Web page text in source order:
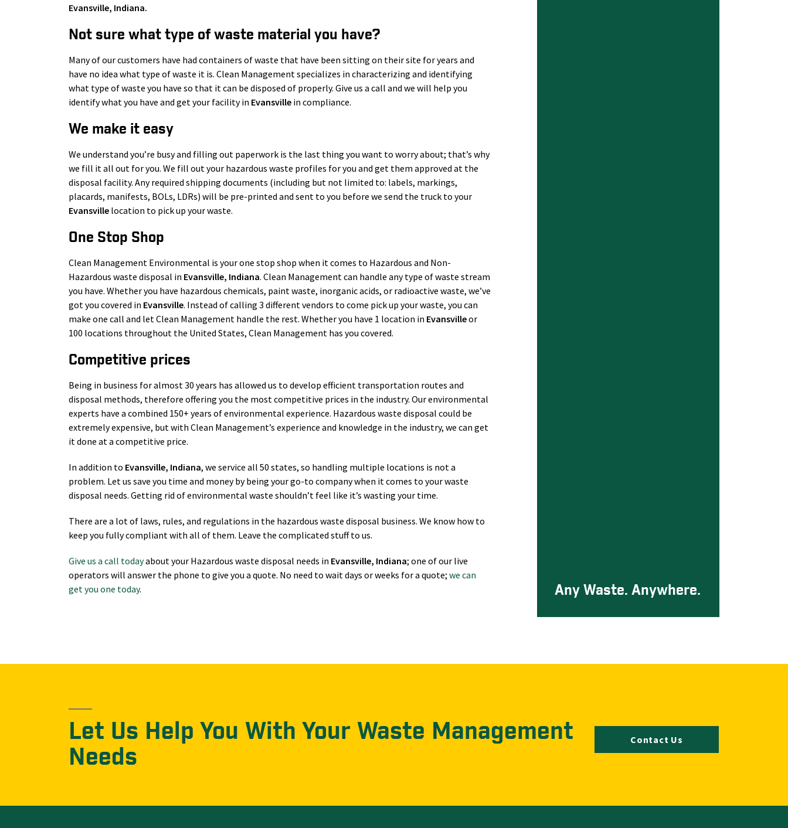
Evansville, Indiana.
Not sure what type of waste material you have?
Many of our customers have had containers of waste that have been sitting on their site for years and
have no idea what type of waste it is. Clean Management specializes in characterizing and identifying
what type of waste you have so that it can be disposed of properly. Give us a call and we will help you
identify what you have and get your facility in Evansville in compliance.
We make it easy
We understand you’re busy and filling out paperwork is the last thing you want to worry about; that’s why
we fill it all out for you. We fill out your hazardous waste profiles for you and get them approved at the
disposal facility. Any required shipping documents (including but not limited to: labels, markings,
placards, manifests, BOLs, LDRs) will be pre-printed and sent to you before we send the truck to your
Evansville location to pick up your waste.
One Stop Shop
Clean Management Environmental is your one stop shop when it comes to Hazardous and Non-
Hazardous waste disposal in Evansville, Indiana. Clean Management can handle any type of waste stream
you have. Whether you have hazardous chemicals, paint waste, inorganic acids, or radioactive waste, we’ve
got you covered in Evansville. Instead of calling 3 different vendors to come pick up your waste, you can
make one call and let Clean Management handle the rest. Whether you have 1 location in Evansvilleor
100 locations throughout the United States, Clean Management has you covered.
Competitive prices
Being in business for almost 30 years has allowed us to develop efficient transportation routes and
disposal methods, therefore offering you the most competitive prices in the industry. Our environmental
experts have a combined 150+ years of environmental experience. Hazardous waste disposal could be
extremely expensive, but with Clean Management’s experience and knowledge in the industry, we can get
it done at a competitive price.
In addition to Evansville, Indiana, we service all 50 states, so handling multiple locations is not a
problem. Let us save you time and money by being your go-to company when it comes to your waste
disposal needs. Getting rid of environmental waste shouldn’t feel like it’s wasting your time.
There are a lot of laws, rules, and regulations in the hazardous waste disposal business. We know how to
keep you fully compliant with all of them. Leave the complicated stuff to us.
Give us a call todayabout your Hazardous waste disposal needs in Evansville, Indiana; one of our live
operators will answer the phone to give you a quote. No need to wait days or weeks for a quote; we can
get you one today. Any Waste. Anywhere.
Let Us Help You With Your Waste Management
Needs
Contact Us